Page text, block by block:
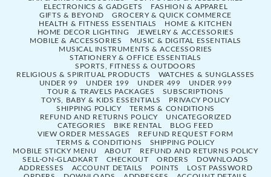
ELECTRONICS & GADGETS
FASHION & APPAREL
GIFTS & BEYOND
GROCERY & QUICK COMMERCE
HEALTH & FITNESS ESSENTIALS
HOME & KITCHEN
HOME DECOR LIGHTING
JEWELRY & ACCESSORIES
MOBILE & ACCESSORIES
MUSIC & DIGITAL ESSENTIALS
MUSICAL INSTRUMENTS & ACCESSORIES
STATIONERY & OFFICE ESSENTIALS
SPORTS, FITNESS & OUTDOORS
RELIGIOUS & SPIRITUAL PRODUCTS
WATCHES & SUNGLASSES
UNDER 99
UNDER 199 UNDER 499
UNDER 999
TOUR & TRAVELS PACKAGES
SUBSCRIPTIONS
TOYS, BABY & KIDS ESSENTIALS
PRIVACY POLICY
SHIPPING POLICY
TERMS & CONDITIONS
REFUND AND RETURNS POLICY
UNCATEGORIZED
CATEGORIES
BIKE RENTAL
BLOG FEED
VIEW ORDER MESSAGES
REFUND REQUEST FORM
TERMS & CONDITIONS
SHIPPING POLICY
MOBILE STICKY MENU
ABOUT
REFUND AND RETURNS POLICY
SELL-ON-GLADKART
CHECKOUT ORDERS
DOWNLOADS
ADDRESSES
ACCOUNT DETAILS POINTS
LOST PASSWORD